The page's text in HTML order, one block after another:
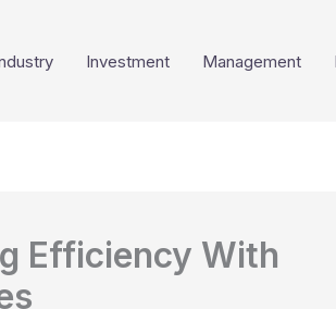
Investment Management
Efficiency With